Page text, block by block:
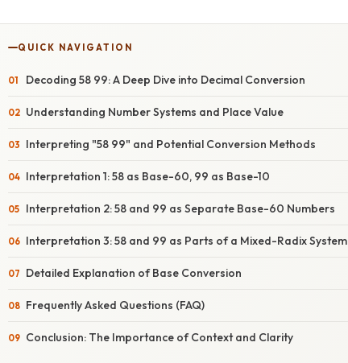
QUICK NAVIGATION
Decoding 58 99: A Deep Dive into Decimal Conversion
Understanding Number Systems and Place Value
Interpreting "58 99" and Potential Conversion Methods
Interpretation 1: 58 as Base-60, 99 as Base-10
Interpretation 2: 58 and 99 as Separate Base-60 Numbers
Interpretation 3: 58 and 99 as Parts of a Mixed-Radix System
Detailed Explanation of Base Conversion
Frequently Asked Questions (FAQ)
Conclusion: The Importance of Context and Clarity